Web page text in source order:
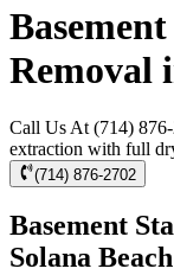
Removal
Call Us At (714)
extraction with full
(714) 876-2702
Basement
Solana Beach